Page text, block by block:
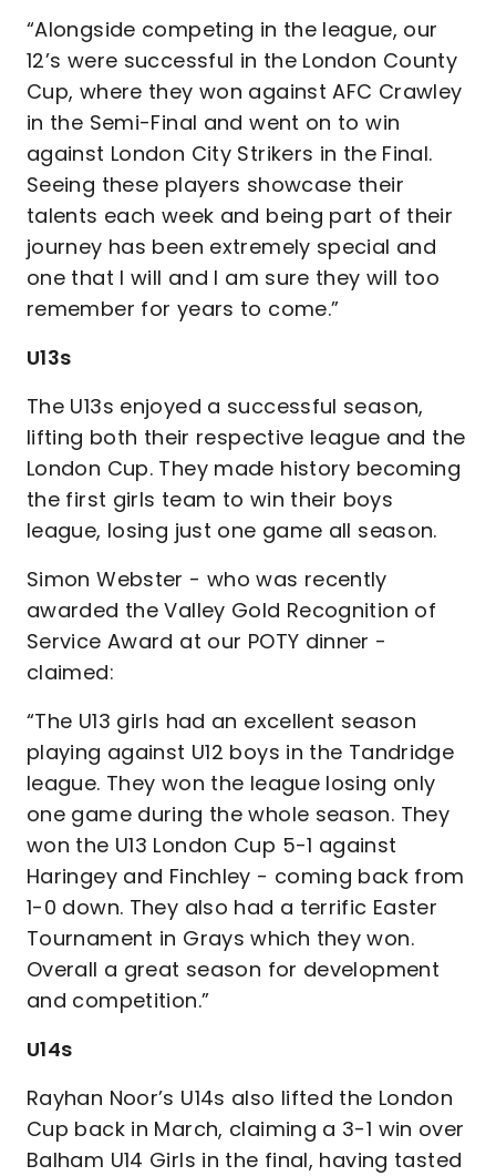
“Alongside competing in the league, our
12’s were successful in the London County
Cup, where they won against AFC Crawley
in the Semi-Final and went on to win
against London City Strikers in the Final.
Seeing these players showcase their
talents each week and being part of their
journey has been extremely special and
one that I will and I am sure they will too
remember for years to come.”
U13s
The U13s enjoyed a successful season,
lifting both their respective league and the
London Cup. They made history becoming
the first girls team to win their boys
league, losing just one game all season.
Simon Webster - who was recently
awarded the Valley Gold Recognition of
Service Award at our POTY dinner -
claimed:
“The U13 girls had an excellent season
playing against U12 boys in the Tandridge
league. They won the league losing only
one game during the whole season. They
won the U13 London Cup 5-1 against
Haringey and Finchley - coming back from
1-0 down. They also had a terrific Easter
Tournament in Grays which they won.
Overall a great season for development
and competition.”
U14s
Rayhan Noor’s U14s also lifted the London
Cup back in March, claiming a 3-1 win over
Balham U14 Girls in the final, having tasted